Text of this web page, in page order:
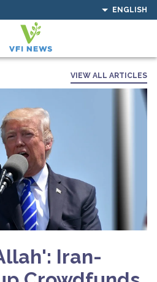
ENGLISH
VIEW ALL ARTICLES
Iran-